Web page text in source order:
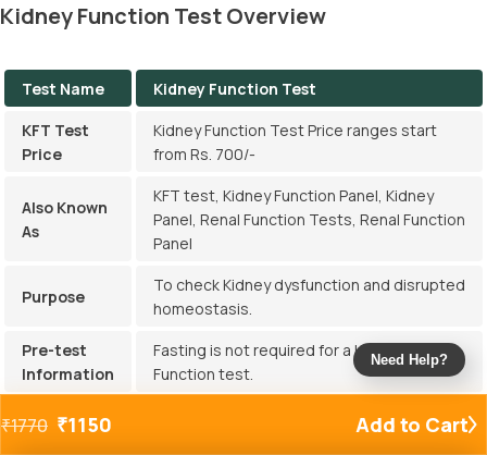
Kidney Function Test Overview
Test Name
Kidney Function Test
KFT Test
Price
Kidney Function Test Price ranges start
from Rs. 700/-
Also Known
As
KFT test, Kidney Function Panel, Kidney
Panel, Renal Function Tests, Renal Function
Panel
Purpose
To check Kidney dysfunction and disrupted
homeostasis.
Pre-test
Information
Fasting is not required for a Kidney
Function test.
Report
Delivery
₹1770 ₹1150 Add to Cart
Need Help?